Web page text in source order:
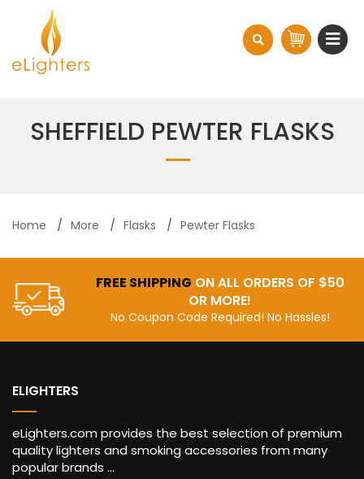
SHEFFIELD PEWTER FLASKS
Home More Flasks Pewter Flasks
FREE SHIPPING ON ALL ORDERS OF $50
OR MORE!
No Coupon Code Required! No Hassles!
ELIGHTERS
eLighters.com provides the best selection of premium
quality lighters and smoking accessories from many
popular brands ...